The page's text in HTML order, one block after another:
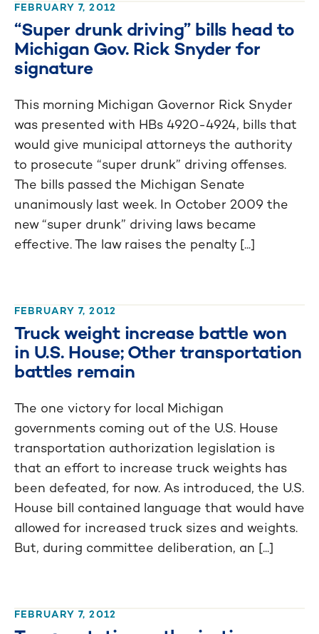
FEBRUARY 7, 2012
“Super drunk driving” bills head to
Michigan Gov. Rick Snyder for
signature
This morning Michigan Governor Rick Snyder
was presented with HBs 4920-4924, bills that
would give municipal attorneys the authority
to prosecute “super drunk” driving offenses.
The bills passed the Michigan Senate
unanimously last week. In October 2009 the
new “super drunk” driving laws became
effective. The law raises the penalty [...]
FEBRUARY 7, 2012
Truck weight increase battle won
in U.S. House; Other transportation
battles remain
The one victory for local Michigan
governments coming out of the U.S. House
transportation authorization legislation is
that an effort to increase truck weights has
been defeated, for now. As introduced, the U.S.
House bill contained language that would have
allowed for increased truck sizes and weights.
But, during committee deliberation, an [...]
FEBRUARY 7, 2012